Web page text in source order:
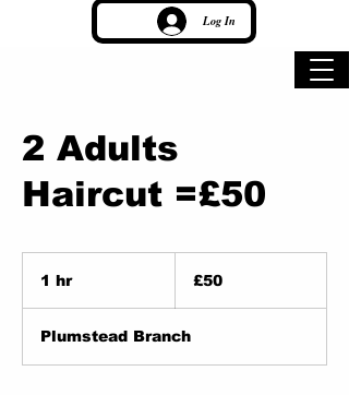
Log In
2 Adults
Haircut =£50
1 hr1
pounds
£50
Plumstead Branch